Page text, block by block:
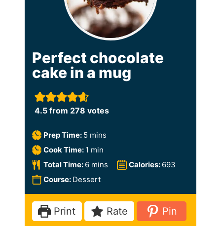
Perfect chocolate
cake in a mug
4.5from 278 votes
Prep Time: 5 m
i
n
u
e
mins
Cook Time: 1 m
i
n
min
Total Time: 6m
i
n
t
mins Calories: 693
Course: Dessert
Print Rate Pin